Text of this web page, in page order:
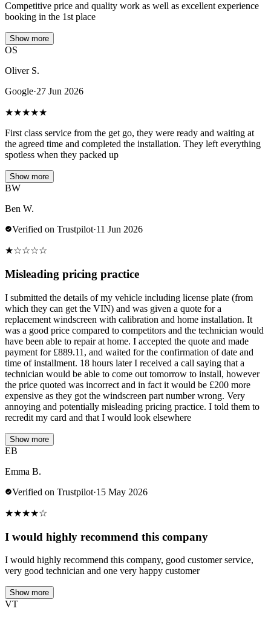
Competitive price and quality work as well as excellent experience
booking in the 1st place
Show more
OS
Oliver S.
Google·27 Jun 2026
★★★★★
First class service from the get go, they were ready and waiting at
the agreed time and completed the installation. They left everything
spotless when they packed up
Show more
BW
Ben W.
Verified on Trustpilot·11 Jun 2026
★☆☆☆☆
Misleading pricing practice
I submitted the details of my vehicle including license plate (from
which they can get the VIN) and was given a quote for a
replacement windscreen with calibration and home installation. It
was a good price compared to competitors and the technician would
have been able to repair at home. I accepted the quote and made
payment for £889.11, and waited for the confirmation of date and
time of installment. 18 hours later I received a call saying that a
technician would be able to come out tomorrow to install, however
the price quoted was incorrect and in fact it would be £200 more
expensive as they got the windscreen part number wrong. Very
annoying and potentially misleading pricing practice. I told them to
recredit my card and that I would look elsewhere
Show more
EB
Emma B.
Verified on Trustpilot·15 May 2026
★★★★☆
I would highly recommend this company
I would highly recommend this company, good customer service,
very good technician and one very happy customer
Show more
VT